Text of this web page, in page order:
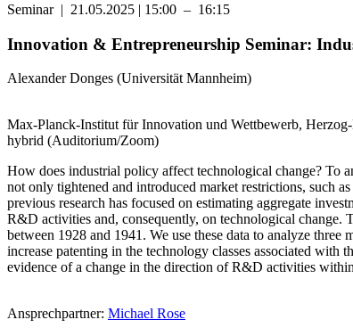
Seminar| 21.05.2025 | 15:00 – 16:15
Innovation & Entrepreneurship Seminar:
Alexander Donges (Universität Mannheim)
Max-Planck-Institut für Innovation und Wettbewerb,
hybrid (Auditorium/Zoom)
How does industrial policy affect technological change? To
not only tightened and introduced market restrictions, such
previous research has focused on estimating aggregate
R&D activities and, consequently, on technological change.
between 1928 and 1941. We use these data to analyze
increase patenting in the technology classes associated
evidence of a change in the direction of R&D activities
Ansprechpartner: Michael Rose